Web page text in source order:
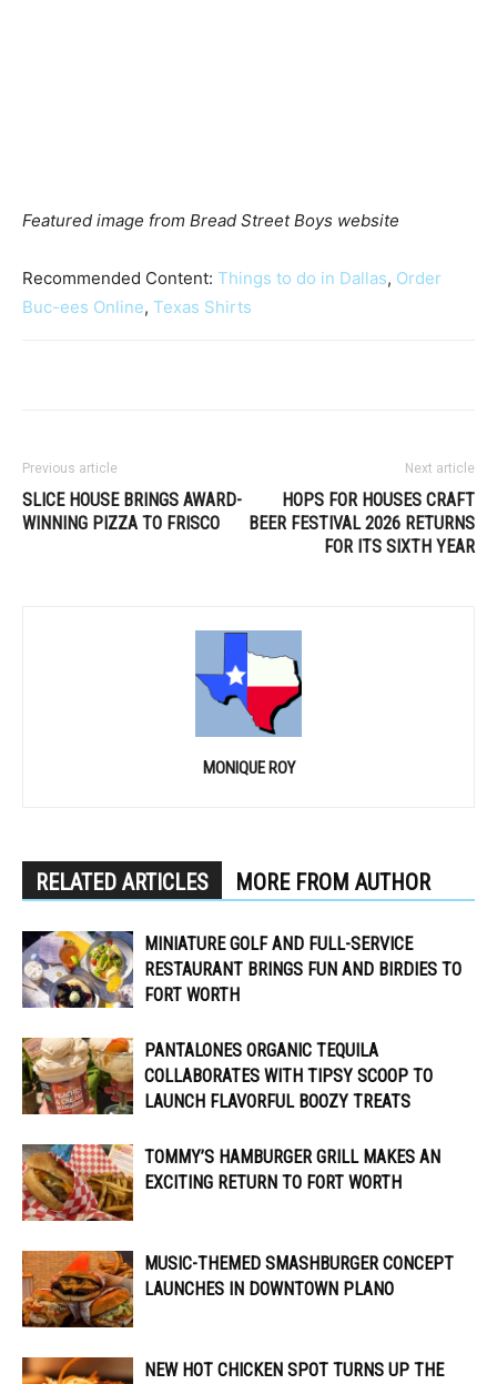
Featured image from Bread Street Boys website
Recommended Content: Things to do in Dallas, Order
Buc-ees Online, Texas Shirts
Previous article
SLICE HOUSE BRINGS AWARD-
WINNING PIZZA TO FRISCO
Next article
HOPS FOR HOUSES CRAFT
BEER FESTIVAL 2026 RETURNS
FOR ITS SIXTH YEAR
MONIQUE ROY
RELATED ARTICLES MORE FROM AUTHOR
MINIATURE GOLF AND FULL-SERVICE
RESTAURANT BRINGS FUN AND BIRDIES TO
FORT WORTH
PANTALONES ORGANIC TEQUILA
COLLABORATES WITH TIPSY SCOOP TO
LAUNCH FLAVORFUL BOOZY TREATS
TOMMY’S HAMBURGER GRILL MAKES AN
EXCITING RETURN TO FORT WORTH
MUSIC-THEMED SMASHBURGER CONCEPT
LAUNCHES IN DOWNTOWN PLANO
NEW HOT CHICKEN SPOT TURNS UP THE